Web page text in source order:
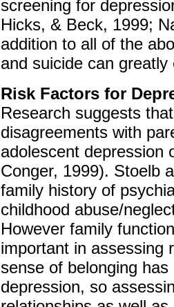
screening for
Hicks, & Beck, 1999;
addition to all of the
and suicide can
Risk Factors for
Research suggests
disagreements with
adolescent depression
Conger, 1999). Stoelb
family history of
childhood abuse/
However family
important in assessing
sense of belonging
depression, so